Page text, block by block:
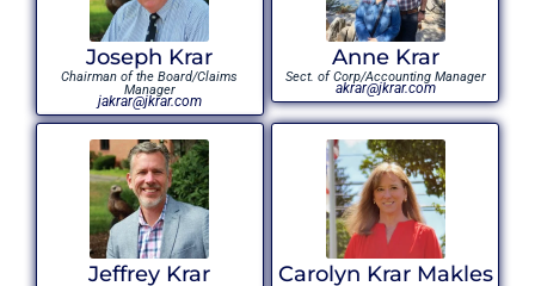
Joseph Krar
Chairman of the Board/Claims
Manager
jakrar@jkrar.com
Anne Krar
Sect. of Corp/Accounting Manager
akrar@jkrar.com
Jeffrey Krar Carolyn Krar Makles